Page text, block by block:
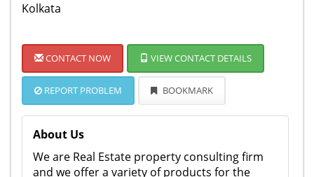
Kolkata
CONTACT NOW VIEW CONTACT DETAILS
REPORT PROBLEM BOOKMARK
About Us
We are Real Estate property consulting firm
and we offer a variety of products for the